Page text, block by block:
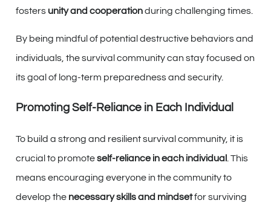
fosters unity and cooperationduring challenging times.
By being mindful of potential destructive behaviors and
individuals, the survival community can stay focused on
its goal of long-term preparedness and security.
Promoting Self-Reliance in Each Individual
To build a strong and resilient survival community, it is
crucial to promoteself-reliance in each individual . This
means encouraging everyone in the community to
develop the necessary skills and mindsetfor surviving